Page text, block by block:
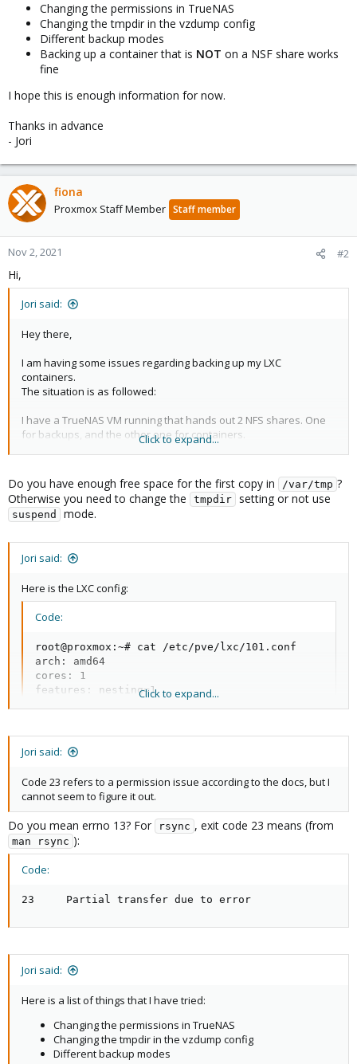
Changing the permissions in TrueNAS
Changing the tmpdir in the vzdump config
Different backup modes
Backing up a container that is NOT on a NSF share works
fine
I hope this is enough information for now.
Thanks in advance
- Jori
fiona
Proxmox Staff Member Staff member
Nov 2, 2021 #2
Hi,
Jori said:
Hey there,
I am having some issues regarding backing up my LXC
containers.
The situation is as followed:
I have a TrueNAS VM running that hands out 2 NFS shares. One
for backups, and the other one for containers.
Both of those shares have the "open" preset from the ACL
Proxmox.
View attachment 31021
Now when I want to backup a container that is on the
Code:
INFO: starting new backup job: vzdump 101 --
INFO: Backup started at 2021-11-01 21:07:05
INFO: backup mode: suspend
INFO: ionice priority: 7
INFO: CT Name: PiHole
INFO: including mount point rootfs ('/') in backup
INFO: starting first sync /proc/9680/root/ to /var/
INFO: Failed at 2021-11-01 21:07:33
INFO: Backup job finished with errors
Click to expand...
Do you have enough free space for the first copy in /var/tmp ?
Otherwise you need to change the
tmpdir setting or not use
suspend mode.
Jori said:
Here is the LXC config:
Code:
root@proxmox:~# cat /etc/pve/lxc/101.conf
arch: amd64
cores: 1
features: nesting=1
onboot: 1
rootfs: Containers:101/vm-101-disk-0.raw,size=8G
startup: order=2
The vzdump config:
tmpdir: /var/tmp
#storage: STORAGE_ID
#bwlimit: KBPS
#ionice: PRI
#lockwait: MINUTES
Click to expand...
Jori said:
Code 23 refers to a permission issue according to the docs, but I
cannot seem to figure it out.
Do you mean errno 13? For rsync , exit code 23 means (from
man rsync ):
Code:
23     Partial transfer due to error
Jori said:
Here is a list of things that I have tried:
Changing the permissions in TrueNAS
Changing the tmpdir in the vzdump config
Different backup modes